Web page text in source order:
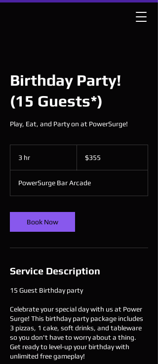
Birthday Party!
(15 Guests*)
Play, Eat, and Party on at PowerSurge!
3 hr
dollars$355
PowerSurge Bar Arcade
Book Now
Service Description
15 Guest Birthday party
Celebrate your special day with us at Power
Surge! This birthday party package includes
3 pizzas, 1 cake, soft drinks, and tableware
so you don't have to worry about a thing.
Get ready to level-up your birthday with
unlimited free gameplay!